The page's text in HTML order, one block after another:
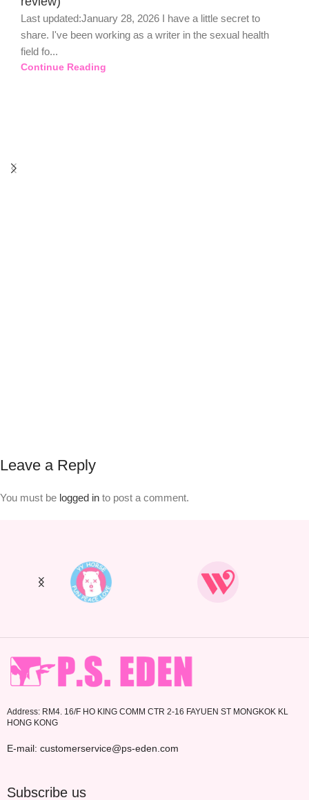
Last updated:January 28, 2026 I have a little secret to
share. I've been working as a writer in the sexual health
field fo...
Continue Reading
Leave a Reply
You must be logged in to post a comment.
Address: RM4. 16/F HO KING COMM CTR 2-16 FAYUEN ST MONGKOK KL
HONG KONG
E-mail: customerservice@ps-eden.com
Subscribe us